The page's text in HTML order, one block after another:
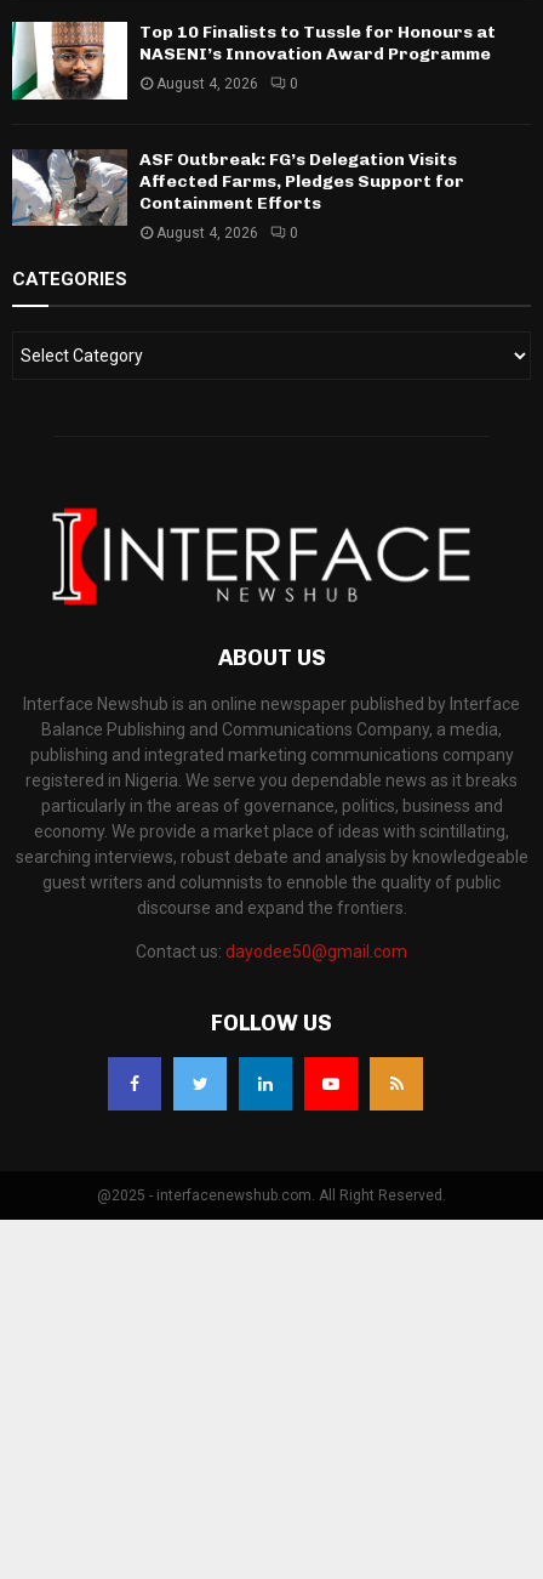
Top 10 Finalists to Tussle for Honours at
NASENI’s Innovation Award Programme
August 4, 2026 0
ASF Outbreak: FG’s Delegation Visits
Affected Farms, Pledges Support for
Containment Efforts
August 4, 2026 0
CATEGORIES
ABOUT US
Interface Newshub is an online newspaper published by Interface
Balance Publishing and Communications Company, a media,
publishing and integrated marketing communications company
registered in Nigeria. We serve you dependable news as it breaks
particularly in the areas of governance, politics, business and
economy. We provide a market place of ideas with scintillating,
searching interviews, robust debate and analysis by knowledgeable
guest writers and columnists to ennoble the quality of public
discourse and expand the frontiers.
Contact us: dayodee50@gmail.com
FOLLOW US
@2025 - interfacenewshub.com. All Right Reserved.